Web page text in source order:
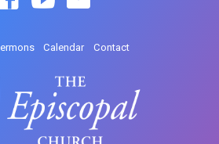
Calendar Contact